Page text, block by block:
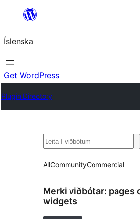
content
Íslenska
Get WordPress
Plugin Directory
Leita
AllCommunityCommercial
Merki viðbótar: pages
widgets